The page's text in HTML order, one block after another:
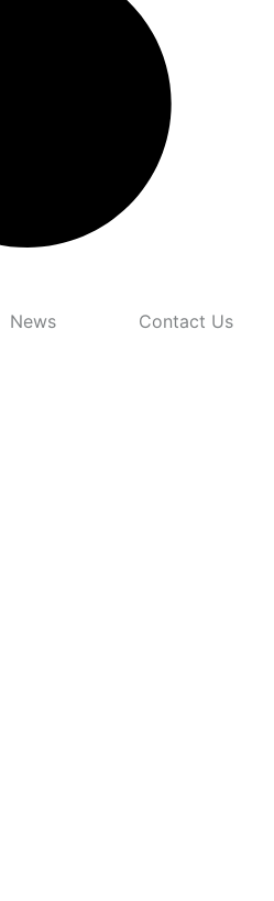
News Contact Us